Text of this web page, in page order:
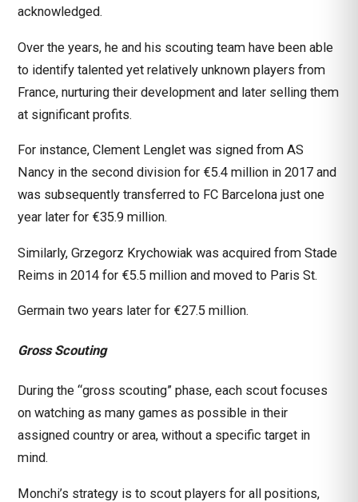
acknowledged.
Over the years, he and his scouting team have been able
to identify talented yet relatively unknown players from
France, nurturing their development and later selling them
at significant profits.
For instance, Clement Lenglet was signed from AS
Nancy in the second division for €5.4 million in 2017 and
was subsequently transferred to FC Barcelona just one
year later for €35.9 million.
Similarly, Grzegorz Krychowiak was acquired from Stade
Reims in 2014 for €5.5 million and moved to Paris St.
Germain two years later for €27.5 million.
Gross Scouting
During the “gross scouting” phase, each scout focuses
on watching as many games as possible in their
assigned country or area, without a specific target in
mind.
Monchi’s strategy is to scout players for all positions,